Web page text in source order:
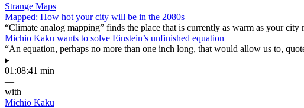
Strange Maps
Mapped: How hot your city will be in the 2080s
“Climate analog mapping” finds the place that is currently as warm as your city
Michio Kaku wants to solve Einstein’s unfinished equation
“An equation, perhaps no more than one inch long, that would allow us to,
▸
01:08:41 min
—
with
Michio Kaku